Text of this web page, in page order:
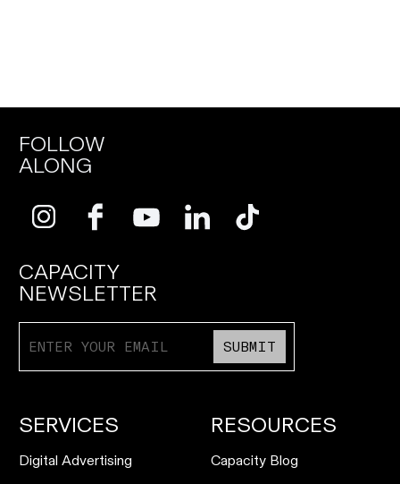
FOLLOW
ALONG
CAPACITY
NEWSLETTER
SUBMIT
SERVICES
Digital Advertising
RESOURCES
Capacity Blog